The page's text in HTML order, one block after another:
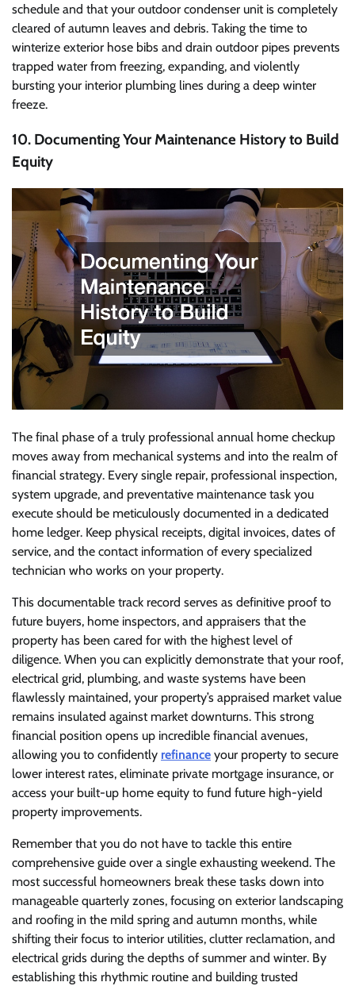
schedule and that your outdoor condenser unit is completely
cleared of autumn leaves and debris. Taking the time to
winterize exterior hose bibs and drain outdoor pipes prevents
trapped water from freezing, expanding, and violently
bursting your interior plumbing lines during a deep winter
freeze.
10. Documenting Your Maintenance History to Build
Equity
The final phase of a truly professional annual home checkup
moves away from mechanical systems and into the realm of
financial strategy. Every single repair, professional inspection,
system upgrade, and preventative maintenance task you
execute should be meticulously documented in a dedicated
home ledger. Keep physical receipts, digital invoices, dates of
service, and the contact information of every specialized
technician who works on your property.
This documentable track record serves as definitive proof to
future buyers, home inspectors, and appraisers that the
property has been cared for with the highest level of
diligence. When you can explicitly demonstrate that your roof,
electrical grid, plumbing, and waste systems have been
flawlessly maintained, your property’s appraised market value
remains insulated against market downturns. This strong
financial position opens up incredible financial avenues,
allowing you to confidently refinance your property to secure
lower interest rates, eliminate private mortgage insurance, or
access your built-up home equity to fund future high-yield
property improvements.
Remember that you do not have to tackle this entire
comprehensive guide over a single exhausting weekend. The
most successful homeowners break these tasks down into
manageable quarterly zones, focusing on exterior landscaping
and roofing in the mild spring and autumn months, while
shifting their focus to interior utilities, clutter reclamation, and
electrical grids during the depths of summer and winter. By
establishing this rhythmic routine and building trusted